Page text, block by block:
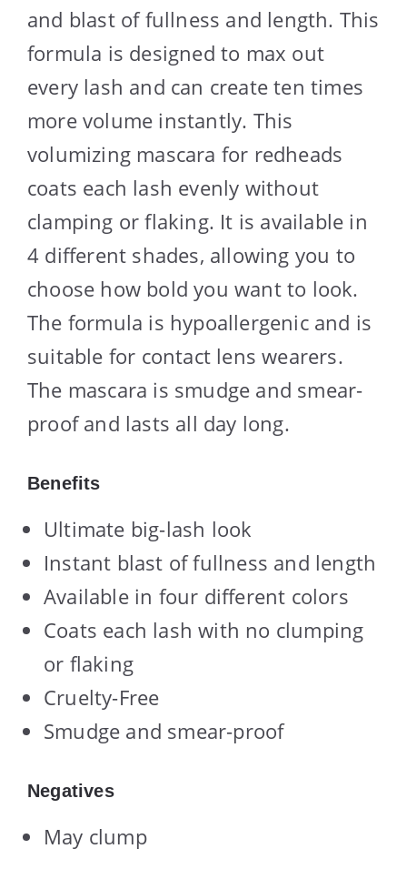
and blast of fullness and length. This
formula is designed to max out
every lash and can create ten times
more volume instantly. This
volumizing mascara for redheads
coats each lash evenly without
clamping or flaking. It is available in
4 different shades, allowing you to
choose how bold you want to look.
The formula is hypoallergenic and is
suitable for contact lens wearers.
The mascara is smudge and smear-
proof and lasts all day long.
Benefits
Ultimate big-lash look
Instant blast of fullness and length
Available in four different colors
Coats each lash with no clumping
or flaking
Cruelty-Free
Smudge and smear-proof
Negatives
May clump